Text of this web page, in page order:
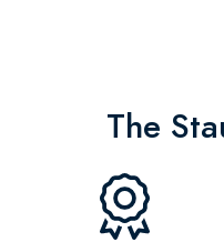
The